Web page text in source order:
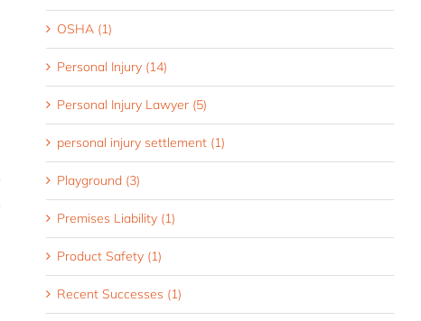
OSHA (1)
Personal Injury (14)
Personal Injury Lawyer (5)
personal injury settlement (1)
Playground (3)
Premises Liability (1)
Product Safety (1)
Recent Successes (1)